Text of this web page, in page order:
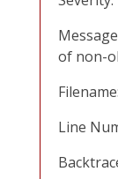
of non-
Line